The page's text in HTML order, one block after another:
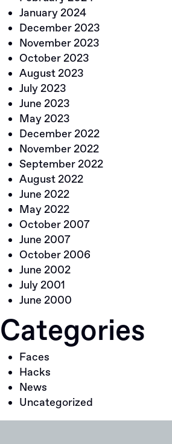
January 2024
December 2023
November 2023
October 2023
August 2023
July 2023
June 2023
May 2023
December 2022
November 2022
September 2022
August 2022
June 2022
May 2022
October 2007
June 2007
October 2006
June 2002
July 2001
June 2000
Categories
Faces
Hacks
News
Uncategorized